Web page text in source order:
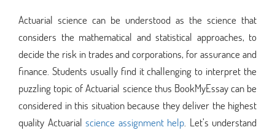
Actuarial science can be understood as the science that
considers the mathematical and statistical approaches, to
decide the risk in trades and corporations, for assurance and
finance. Students usually find it challenging to interpret the
puzzling topic of Actuarial science thus BookMyEssay can be
considered in this situation because they deliver the highest
quality Actuarial science assignment help . Let’s understand